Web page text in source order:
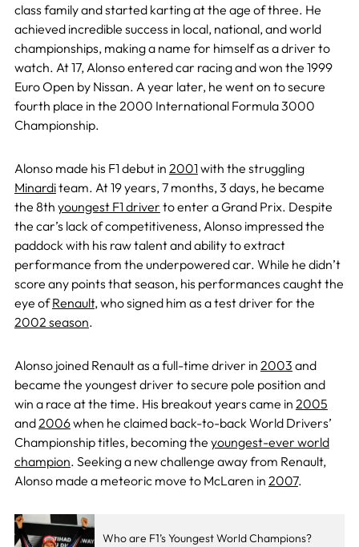
class family and started karting at the age of three. He
achieved incredible success in local, national, and world
championships, making a name for himself as a driver to
watch. At 17, Alonso entered car racing and won the 1999
Euro Open by Nissan. A year later, he went on to secure
fourth place in the 2000 International Formula 3000
Championship.
Alonso made his F1 debut in 2001 with the struggling
Minarditeam. At 19 years, 7 months, 3 days, he became
the 8th youngest F1 driver to enter a Grand Prix. Despite
the car’s lack of competitiveness, Alonso impressed the
paddock with his raw talent and ability to extract
performance from the underpowered car. While he didn’t
score any points that season, his performances caught the
eye ofRenault, who signed him as a test driver for the
2002 season.
Alonso joined Renault as a full-time driver in 2003 and
became the youngest driver to secure pole position and
win a race at the time. His breakout years came in 2005
and 2006when he claimed back-to-back World Drivers’
Championship titles, becoming the youngest-ever world
champion. Seeking a new challenge away from Renault,
Alonso made a meteoric move to McLaren in 2007.
Who are F1’s Youngest World Champions?